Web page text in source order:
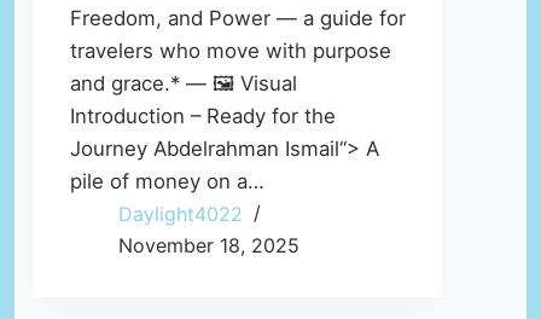
Freedom, and Power — a guide for
travelers who move with purpose
and grace.* — 🖼️ Visual
Introduction – Ready for the
Journey Abdelrahman Ismail“> A
pile of money on a…
Daylight4022
November 18, 2025